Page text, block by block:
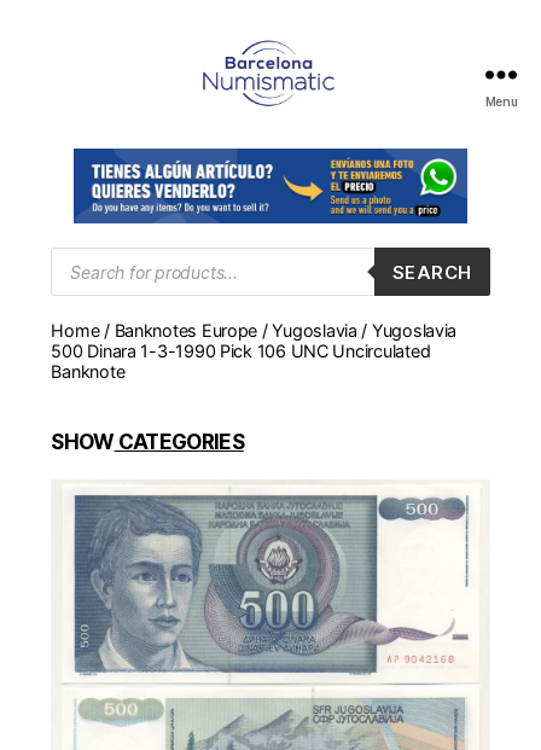
en
Barcelona
para
comprar
y
monedas,
medallas
Menu
Products
search
SEARCH
Home/ Banknotes Europe /Yugoslavia / Yugoslavia
500 Dinara 1-3-1990 Pick 106 UNC Uncirculated
Banknote
SHOWCATEGORIES